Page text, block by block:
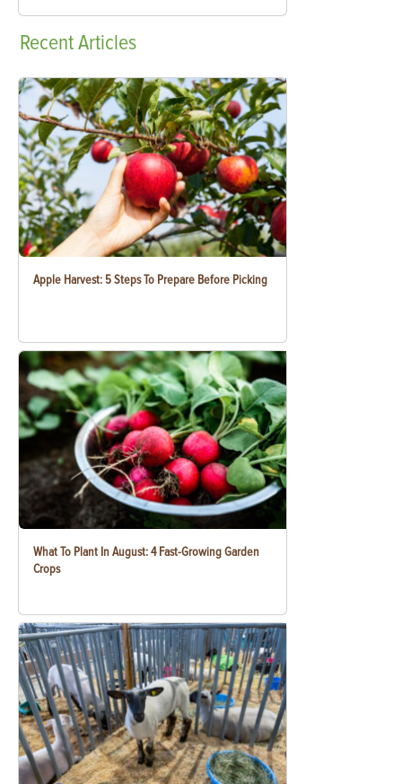
RecentArticles
Apple Harvest: 5 Steps To Prepare Before Picking
What To Plant In August: 4 Fast-Growing Garden
Crops